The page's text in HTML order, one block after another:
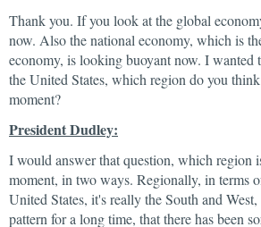
Thank you. If you look at the global
now. Also the national economy, which is
economy, is looking buoyant now. I wanted
the United States, which region do you
moment?
President Dudley:
I would answer that question, which region
moment, in two ways. Regionally, in terms
United States, it's really the South and West,
pattern for a long time, that there has been